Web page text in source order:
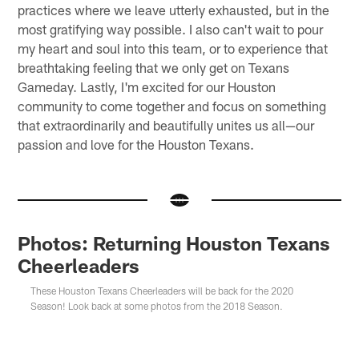
practices where we leave utterly exhausted, but in the
most gratifying way possible. I also can't wait to pour
my heart and soul into this team, or to experience that
breathtaking feeling that we only get on Texans
Gameday. Lastly, I'm excited for our Houston
community to come together and focus on something
that extraordinarily and beautifully unites us all—our
passion and love for the Houston Texans.
Photos: Returning Houston Texans
Cheerleaders
These Houston Texans Cheerleaders will be back for the 2020
Season! Look back at some photos from the 2018 Season.